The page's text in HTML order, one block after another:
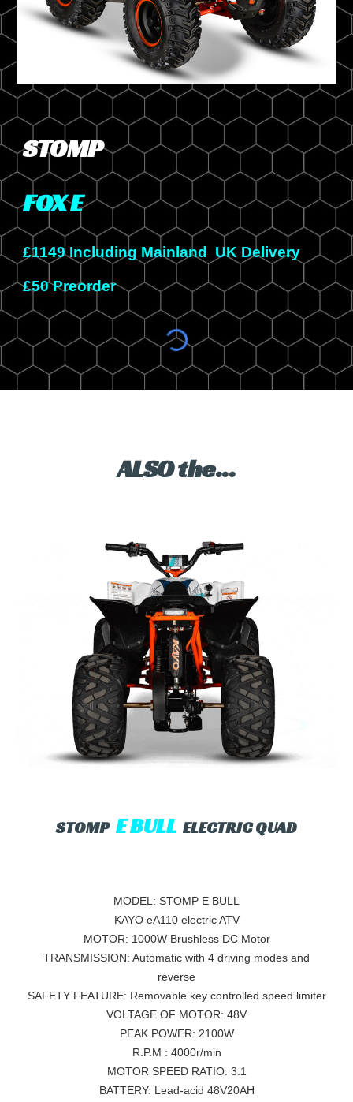
STOMP
FOXE
£1149 Including Mainland UK Delivery
£50 Preorder
ALSO the...
STOMP E BULL ELECTRIC QUAD
MODEL: STOMP E BULL
KAYO eA110 electric ATV
MOTOR: 1000W Brushless DC Motor
TRANSMISSION: Automatic with 4 driving modes and
reverse
SAFETY FEATURE: Removable key controlled speed limiter
VOLTAGE OF MOTOR: 48V
PEAK POWER: 2100W
R.P.M : 4000r/min
MOTOR SPEED RATIO: 3:1
BATTERY: Lead-acid 48V20AH